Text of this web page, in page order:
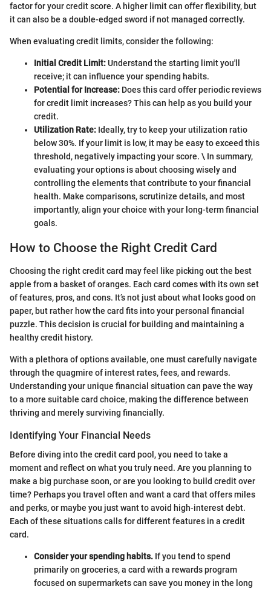
factor for your credit score. A higher limit can offer flexibility, but
it can also be a double-edged sword if not managed correctly.
When evaluating credit limits, consider the following:
Initial Credit Limit:Understand the starting limit you'll
receive; it can influence your spending habits.
Potential for Increase: Does this card offer periodic reviews
for credit limit increases? This can help as you build your
credit.
Utilization Rate: Ideally, try to keep your utilization ratio
below 30%. If your limit is low, it may be easy to exceed this
threshold, negatively impacting your score. \ In summary,
evaluating your options is about choosing wisely and
controlling the elements that contribute to your financial
health. Make comparisons, scrutinize details, and most
importantly, align your choice with your long-term financial
goals.
How to Choose the Right Credit Card
Choosing the right credit card may feel like picking out the best
apple from a basket of oranges. Each card comes with its own set
of features, pros, and cons. It’s not just about what looks good on
paper, but rather how the card fits into your personal financial
puzzle. This decision is crucial for building and maintaining a
healthy credit history.
With a plethora of options available, one must carefully navigate
through the quagmire of interest rates, fees, and rewards.
Understanding your unique financial situation can pave the way
to a more suitable card choice, making the difference between
thriving and merely surviving financially.
Identifying Your Financial Needs
Before diving into the credit card pool, you need to take a
moment and reflect on what you truly need. Are you planning to
make a big purchase soon, or are you looking to build credit over
time? Perhaps you travel often and want a card that offers miles
and perks, or maybe you just want to avoid high-interest debt.
Each of these situations calls for different features in a credit
card.
Consider your spending habits. If you tend to spend
primarily on groceries, a card with a rewards program
focused on supermarkets can save you money in the long